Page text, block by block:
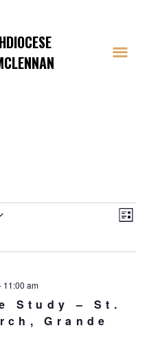
List
Study – St.
Grande
11:00 am